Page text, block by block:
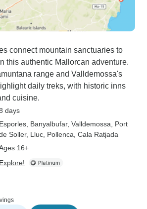
connect mountain sanctuaries to
this authentic Mallorcan adventure.
range and Valldemossa's
daily treks, with historic inns
cuisine.
days
Esporles , Banyalbufar, Valldemossa , Port
Soller, Lluc , Pollenca , Cala Ratjada
16+
Explore!